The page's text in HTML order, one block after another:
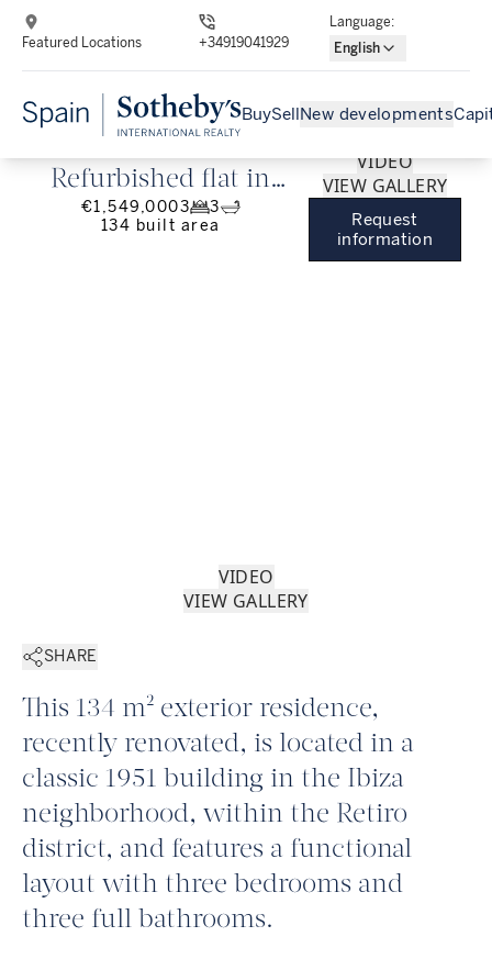
Featured Locations +34919041929
Language:
English
BuySell New developments
Refurbished flat in
Ibiza, Barrio de
€1,549,0003
3
134 built area
VIDEO
VIEW GALLERY
Request
information
VIDEO
VIEW GALLERY
SHARE
This 134 m² exterior residence,
recently renovated, is located in a
classic 1951 building in the Ibiza
neighborhood, within the Retiro
district, and features a functional
layout with three bedrooms and
three full bathrooms.